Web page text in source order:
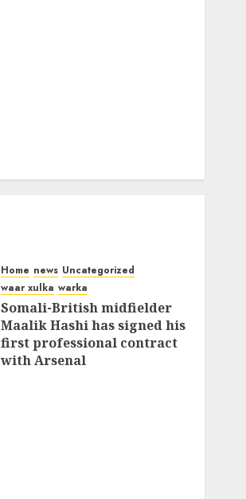
Home news Uncategorized
waar xulka warka
Somali-British midfielder
Maalik Hashi has signed his
first professional contract
with Arsenal